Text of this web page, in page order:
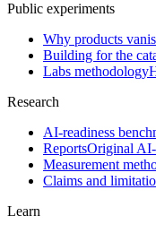
Public experiments
Why products
Building for the
Labs methodology
Research
AI-readiness
ReportsOriginal AI-
Measurement
Claims and
Learn